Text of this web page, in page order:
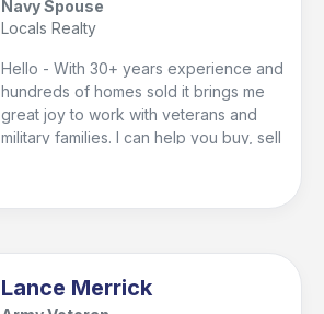
Navy Spouse
Locals Realty
Hello - With 30+ years experience and
hundreds of homes sold it brings me
great joy to work with veterans and
military families. I can help you buy, sell
relationships. Call me today, I'd love to
Lance Merrick